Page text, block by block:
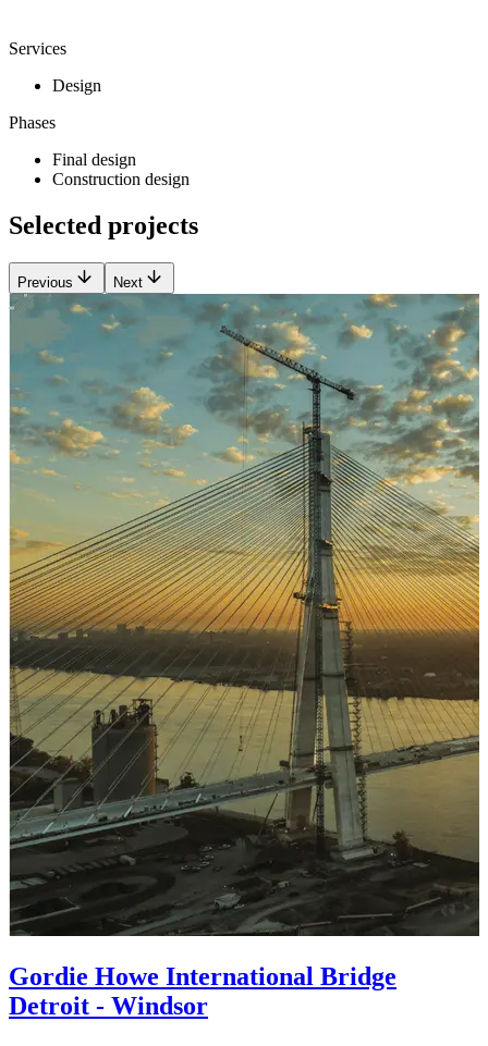
Services
Design
Phases
Final design
Construction design
Selected projects
Previous Next
Gordie Howe International Bridge
Detroit - Windsor